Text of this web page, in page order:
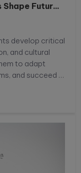
Futur...
develop critical
and cultural
to adapt
and succeed in